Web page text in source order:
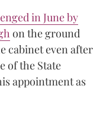
in June by
on the ground
cabinet even after
of the State
appointment as